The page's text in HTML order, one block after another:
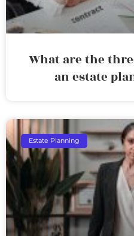
What are the
an estate
Estate Planning